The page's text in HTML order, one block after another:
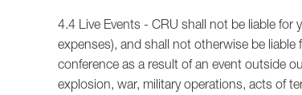
4.4 Live Events - CRU shall not be liable
expenses), and shall not otherwise be
conference as a result of an event outside
explosion, war, military operations, acts of